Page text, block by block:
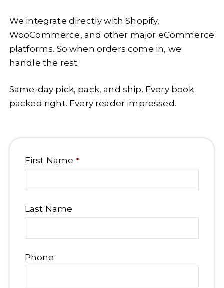
We integrate directly with Shopify,
WooCommerce, and other major eCommerce
platforms. So when orders come in, we
handle the rest.
Same-day pick, pack, and ship. Every book
packed right. Every reader impressed.
Business
First Name *
Last Name
Phone